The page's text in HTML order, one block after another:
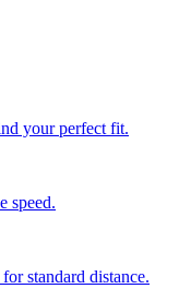
your perfect fit.
speed.
standard distance.